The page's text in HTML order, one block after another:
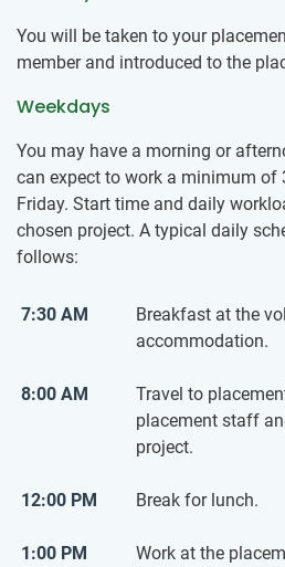
You will be taken to your
member and introduced to the
Weekdays
You may have a morning or
can expect to work a minimum of
Friday. Start time and daily
chosen project. A typical daily
follows:
7:30 AM
Breakfast at the
accommodation.
8:00 AM
Travel to
placement staff
project.
12:00 PM Break for lunch.
1:00 PM
Work at the